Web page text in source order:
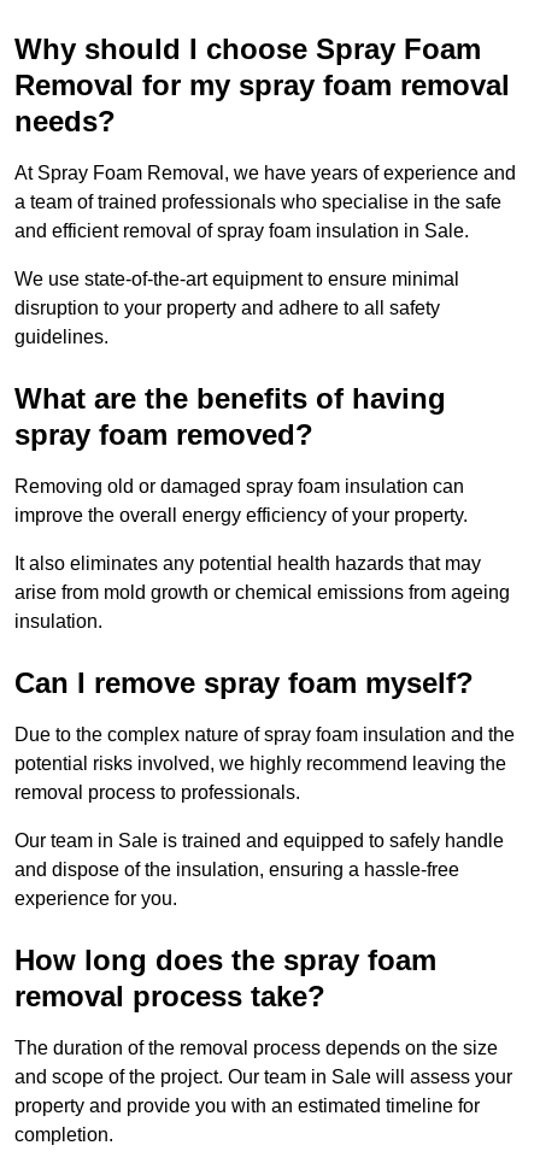
Why should I choose Spray Foam
Removal for my spray foam removal
needs?
At Spray Foam Removal, we have years of experience and
a team of trained professionals who specialise in the safe
and efficient removal of spray foam insulation in Sale.
We use state-of-the-art equipment to ensure minimal
disruption to your property and adhere to all safety
guidelines.
What are the benefits of having
spray foam removed?
Removing old or damaged spray foam insulation can
improve the overall energy efficiency of your property.
It also eliminates any potential health hazards that may
arise from mold growth or chemical emissions from ageing
insulation.
Can I remove spray foam myself?
Due to the complex nature of spray foam insulation and the
potential risks involved, we highly recommend leaving the
removal process to professionals.
Our team in Sale is trained and equipped to safely handle
and dispose of the insulation, ensuring a hassle-free
experience for you.
How long does the spray foam
removal process take?
The duration of the removal process depends on the size
and scope of the project. Our team in Sale will assess your
property and provide you with an estimated timeline for
completion.